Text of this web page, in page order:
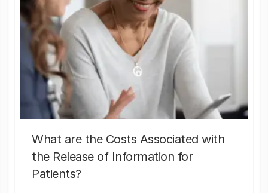
What are the Costs Associated with
the Release of Information for
Patients?